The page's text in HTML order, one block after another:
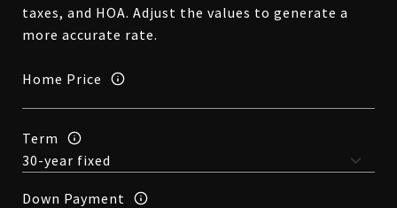
taxes, and HOA. Adjust the values to generate a
more accurate rate.
Home Price
Term
Down Payment